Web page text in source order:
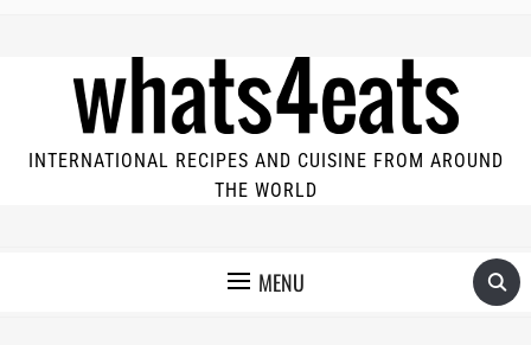
INTERNATIONAL RECIPES AND CUISINE FROM AROUND
THE WORLD
MENU